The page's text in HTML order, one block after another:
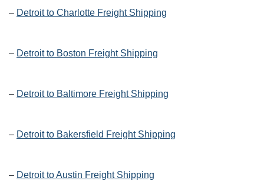
– Detroit to Charlotte Freight Shipping
– Detroit to Boston Freight Shipping
– Detroit to Baltimore Freight Shipping
– Detroit to Bakersfield Freight Shipping
– Detroit to Austin Freight Shipping